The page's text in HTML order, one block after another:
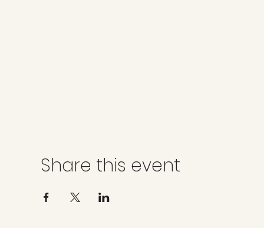
Share this event